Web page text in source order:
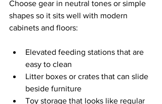
Choose gear in neutral tones or simple
shapes so it sits well with modern
cabinets and floors:
Elevated feeding stations that are
easy to clean
Litter boxes or crates that can slide
beside furniture
Toy storage that looks like regular